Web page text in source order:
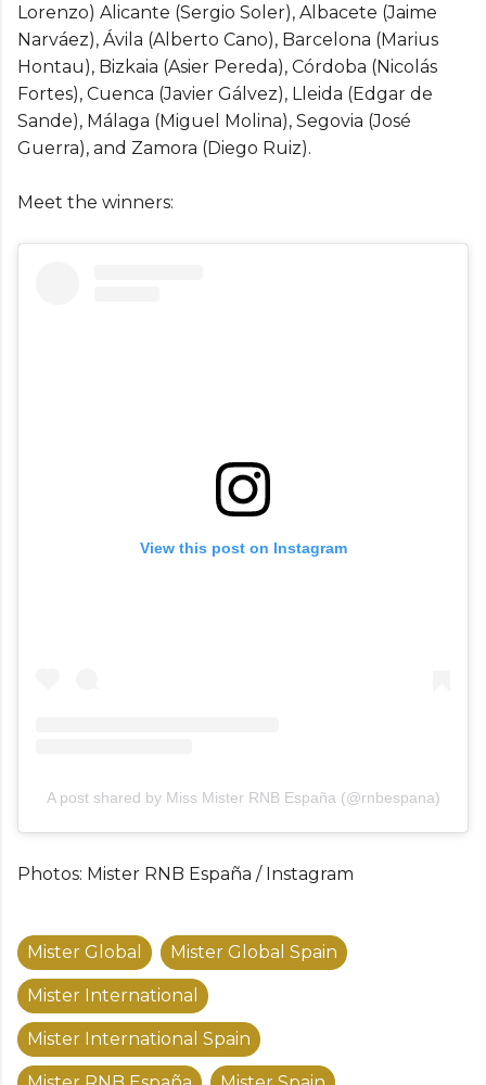
Lorenzo) Alicante (Sergio Soler), Albacete (Jaime
Narváez), Ávila (Alberto Cano), Barcelona (Marius
Hontau), Bizkaia (Asier Pereda), Córdoba (Nicolás
Fortes), Cuenca (Javier Gálvez), Lleida (Edgar de
Sande), Málaga (Miguel Molina), Segovia (José
Guerra), and Zamora (Diego Ruiz).
Meet the winners:
View this post on Instagram
A post shared by Miss Mister RNB España (@rnbespana)
Photos: Mister RNB España / Instagram
Mister Global Mister Global Spain
Mister International
Mister International Spain